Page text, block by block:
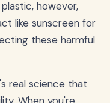
however,
like sunscreen for
these harmful
real science that